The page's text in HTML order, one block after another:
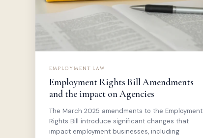
EMPLOYMENT LAW
Employment Rights Bill Amendments
and the impact on Agencies
The March 2025 amendments to the Employment
Rights Bill introduce significant changes that
impact employment businesses, including